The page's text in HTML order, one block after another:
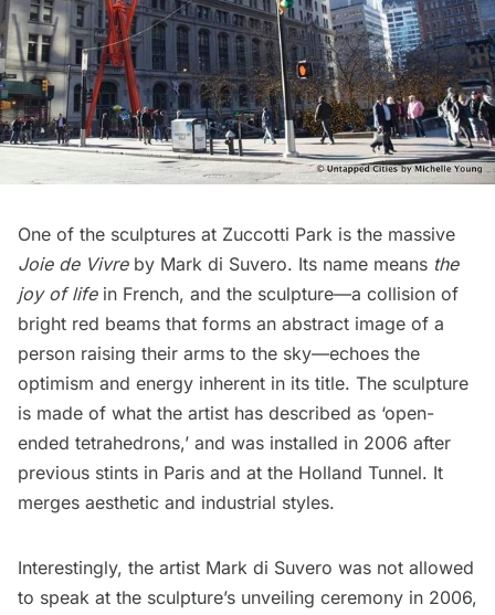
One of the sculptures at Zuccotti Park is the massive
Joie de Vivre by Mark di Suvero. Its name means the
joy of life in French, and the sculpture—a collision of
bright red beams that forms an abstract image of a
person raising their arms to the sky—echoes the
optimism and energy inherent in its title. The sculpture
is made of what the artist has described as ‘open-
ended tetrahedrons,’ and was installed in 2006 after
previous stints in Paris and at the Holland Tunnel. It
merges aesthetic and industrial styles.
Interestingly, the artist Mark di Suvero was not allowed
to speak at the sculpture’s unveiling ceremony in 2006,